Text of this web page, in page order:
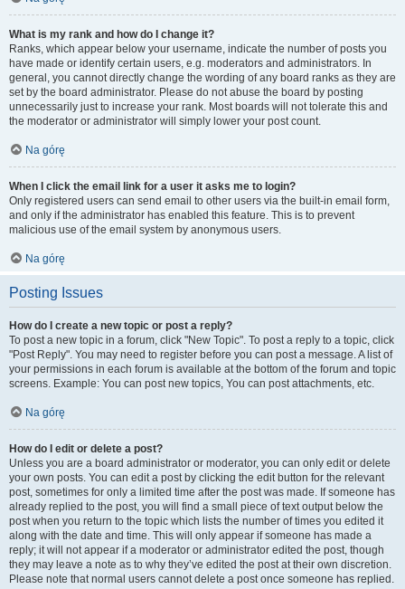
What is my rank and how do I change it?
Ranks, which appear below your username, indicate the number of posts you
have made or identify certain users, e.g. moderators and administrators. In
general, you cannot directly change the wording of any board ranks as they are
set by the board administrator. Please do not abuse the board by posting
unnecessarily just to increase your rank. Most boards will not tolerate this and
the moderator or administrator will simply lower your post count.
Na górę
When I click the email link for a user it asks me to login?
Only registered users can send email to other users via the built-in email form,
and only if the administrator has enabled this feature. This is to prevent
malicious use of the email system by anonymous users.
Na górę
Posting Issues
How do I create a new topic or post a reply?
To post a new topic in a forum, click "New Topic". To post a reply to a topic, click
"Post Reply". You may need to register before you can post a message. A list of
your permissions in each forum is available at the bottom of the forum and topic
screens. Example: You can post new topics, You can post attachments, etc.
Na górę
How do I edit or delete a post?
Unless you are a board administrator or moderator, you can only edit or delete
your own posts. You can edit a post by clicking the edit button for the relevant
post, sometimes for only a limited time after the post was made. If someone has
already replied to the post, you will find a small piece of text output below the
post when you return to the topic which lists the number of times you edited it
along with the date and time. This will only appear if someone has made a
reply; it will not appear if a moderator or administrator edited the post, though
they may leave a note as to why they’ve edited the post at their own discretion.
Please note that normal users cannot delete a post once someone has replied.